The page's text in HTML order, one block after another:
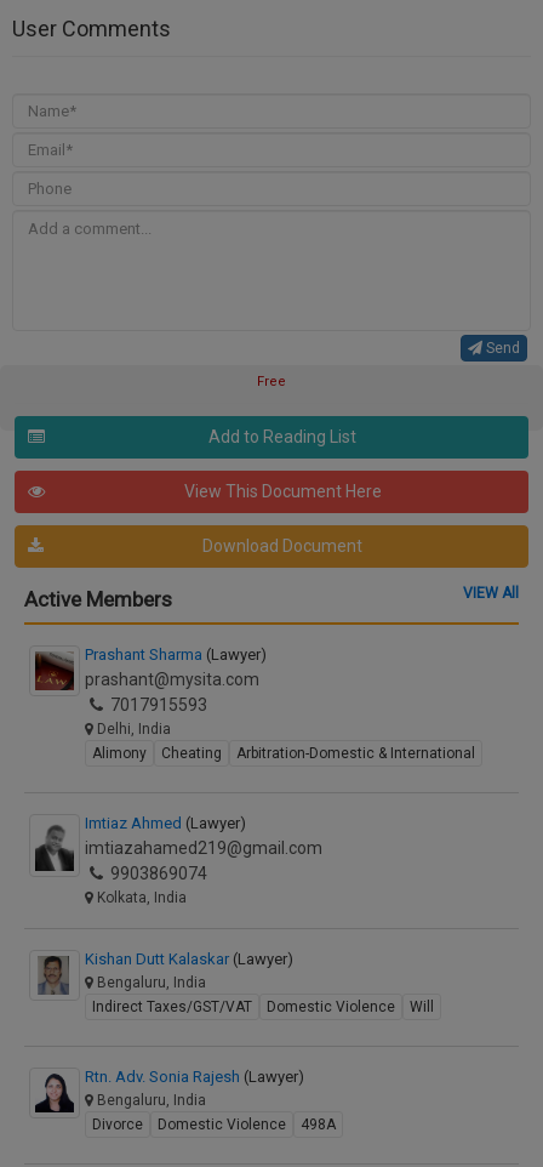
User Comments
Send
Free
Add to Reading List
View This Document Here
Download Document
Active Members VIEW All
Prashant Sharma (Lawyer)
prashant@mysita.com
7017915593
Delhi, India
Alimony
Cheating Arbitration-Domestic & International
Imtiaz Ahmed (Lawyer)
imtiazahamed219@gmail.com
9903869074
Kolkata, India
Kishan Dutt Kalaskar (Lawyer)
Bengaluru, India
Indirect Taxes/GST/VAT
Domestic Violence Will
Rtn. Adv. Sonia Rajesh (Lawyer)
Bengaluru, India
Divorce
Domestic Violence 498A